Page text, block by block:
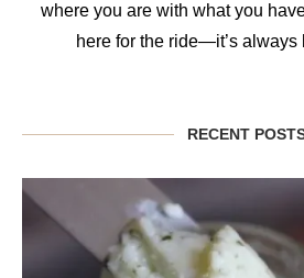
where you are with what you
here for the ride—it’s always
RECENT